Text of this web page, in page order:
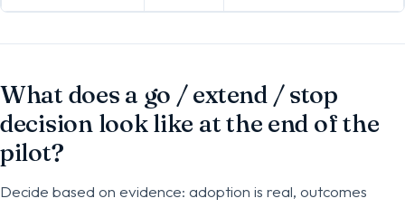
What does a go / extend / stop
decision look like at the end of the
pilot?
Decide based on evidence: adoption is real, outcomes